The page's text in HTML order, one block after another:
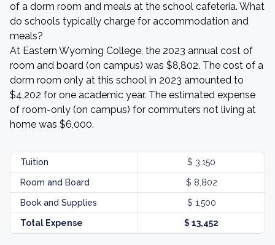
of a dorm room and meals at the school cafeteria. What
do schools typically charge for accommodation and
meals?
At Eastern Wyoming College, the 2023 annual cost of
room and board (on campus) was $8,802. The cost of a
dorm room only at this school in 2023 amounted to
$4,202 for one academic year. The estimated expense
of room-only (on campus) for commuters not living at
home was $6,000.
Tuition $ 3,150
Room and Board $ 8,802
Book and Supplies $ 1,500
Total Expense $ 13,452